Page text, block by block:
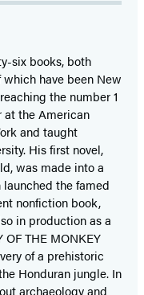
six books, both
have been New
the number 1
at the American
and taught
His first novel,
was made into a
the famed
nonfiction book,
in production as a
THE MONKEY
of a prehistoric
Honduran jungle. In
archaeology and